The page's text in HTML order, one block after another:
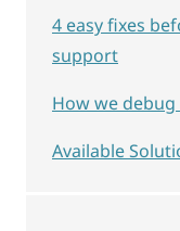
4 easy fixes
support
How we
Available